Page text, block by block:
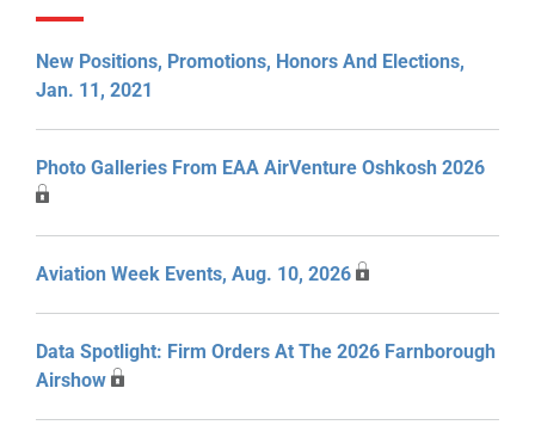
New Positions, Promotions, Honors And Elections,
Jan. 11, 2021
Photo Galleries From EAA AirVenture Oshkosh 2026
Aviation Week Events, Aug. 10, 2026
Data Spotlight: Firm Orders At The 2026 Farnborough
Airshow